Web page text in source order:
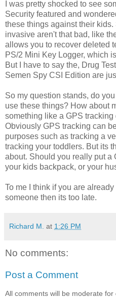
I was pretty shocked to see
Security featured and
these things against their
invasive aren't that bad, like
allows you to recover deleted
PS/2 Mini Key Logger, which
But I have to say the, Drug
Semen Spy CSI Edition are
So my question stands, do
use these things? How about
something like a GPS
Obviously GPS tracking can
purposes such as tracking a
tracking your toddlers. But its
about. Should you really put a
your kids backpack, or your
To me I think if you are
someone then its too late.
Richard M. at 1:26 PM
No comments:
Post a Comment
All comments will be moderate for